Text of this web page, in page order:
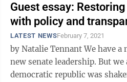
Guest essay:
with policy and
LATEST NEWSFebruary 7, 2021
by Natalie Tennant We have a new president. We have
new senate leadership. But
democratic republic was